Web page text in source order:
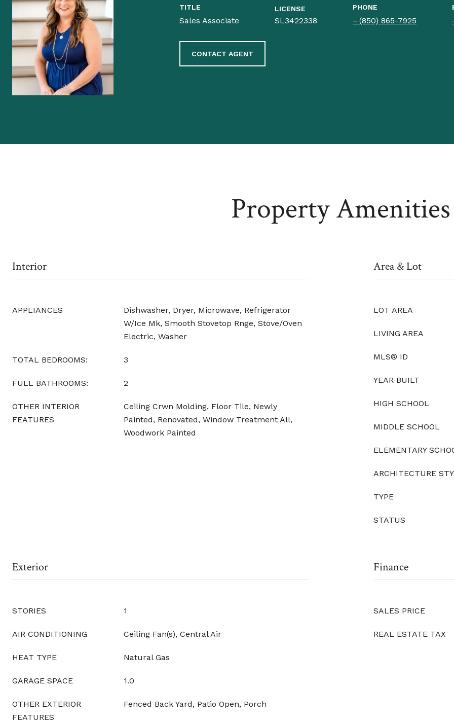
TITLE
Sales Associate
LICENSE
SL3422338
PHONE
(850) 865-7925
CONTACT AGENT
Property Amenities
Interior
APPLIANCES
Dishwasher, Dryer, Microwave, Refrigerator
W/Ice Mk, Smooth Stovetop Rnge, Stove/Oven
Electric, Washer
TOTAL BEDROOMS: 3
FULL BATHROOMS: 2
OTHER INTERIOR
FEATURES
Ceiling Crwn Molding, Floor Tile, Newly
Painted, Renovated, Window Treatment All,
Woodwork Painted
Area & Lot
LOT AREA
LIVING AREA
MLS® ID
YEAR BUILT
HIGH SCHOOL
MIDDLE SCHOOL
ELEMENTARY
ARCHITECTURE
TYPE
STATUS
Exterior
STORIES 1
AIR CONDITIONING Ceiling Fan(s), Central Air
HEAT TYPE Natural Gas
GARAGE SPACE 1.0
OTHER EXTERIOR
FEATURES
Fenced Back Yard, Patio Open, Porch
Finance
SALES PRICE
REAL ESTATE TAX